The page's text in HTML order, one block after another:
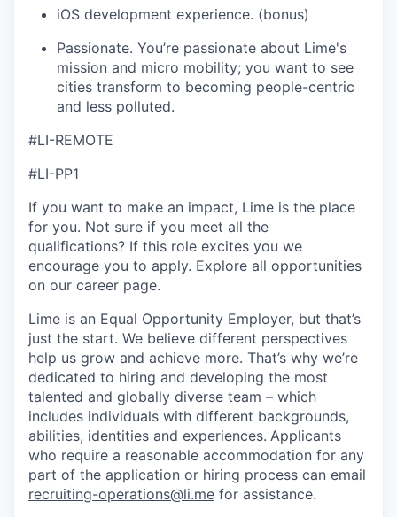
iOS development experience. (bonus)
Passionate. You’re passionate about Lime's
mission and micro mobility; you want to see
cities transform to becoming people-centric
and less polluted.
#LI-REMOTE
#LI-PP1
If you want to make an impact, Lime is the place
for you. Not sure if you meet all the
qualifications? If this role excites you we
encourage you to apply. Explore all opportunities
on our career page.
Lime is an Equal Opportunity Employer, but that’s
just the start. We believe different perspectives
help us grow and achieve more. That’s why we’re
dedicated to hiring and developing the most
talented and globally diverse team – which
includes individuals with different backgrounds,
abilities, identities and experiences. Applicants
who require a reasonable accommodation for any
part of the application or hiring process can email
recruiting-operations@li.me for assistance.